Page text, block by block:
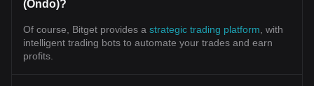
(Ondo)?
Of course, Bitget provides a strategic trading platform , with
intelligent trading bots to automate your trades and earn
profits.